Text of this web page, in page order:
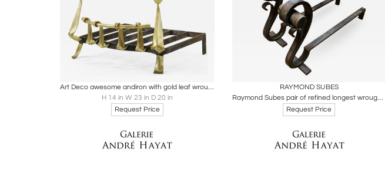
Art Deco awesome andiron with gold leaf wrought iron front
H 14 in W 23 in D 20 in
Request Price
Share
RAYMOND SUBES
Raymond Subes pair of refined longest wrought iron andirons
Request Price